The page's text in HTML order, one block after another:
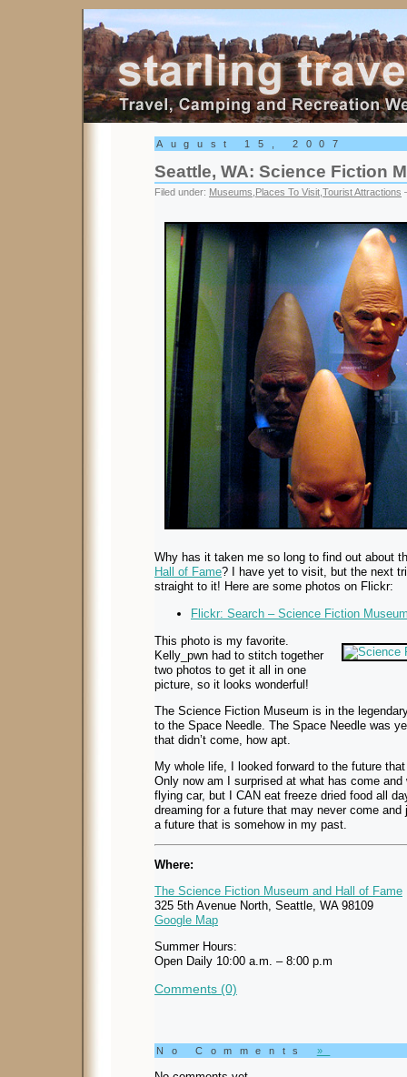
Starling Travel
August 15, 2007
Seattle, WA: Science Fiction
Filed under: Museums Places To Visit Tourist Attractions
Why has it taken me so long to find out about
Hall of Fame? I have yet to visit, but the next
straight to it! Here are some photos on Flickr:
Flickr: Search – Science Fiction
This photo is my favorite.
Kelly_pwn had to stitch together
two photos to get it all in one
picture, so it looks wonderful!
The Science Fiction Museum is in the
to the Space Needle. The Space Needle was
that didn’t come, how apt.
My whole life, I looked forward to the future
Only now am I surprised at what has come and
flying car, but I CAN eat freeze dried food all
dreaming for a future that may never come
a future that is somehow in my past.
Where:
The Science Fiction Museum and Hall of Fame
325 5th Avenue North, Seattle, WA 98109
Google Map
Summer Hours:
Open Daily 10:00 a.m. – 8:00 p.m
Comments (0)
No Comments »